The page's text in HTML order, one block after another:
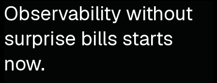
Observability without
surprise bills starts
now.